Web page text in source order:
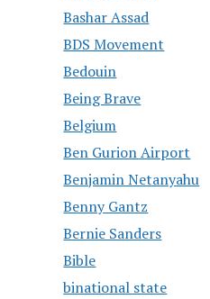
Bashar Assad
BDS Movement
Bedouin
Being Brave
Belgium
Ben Gurion Airport
Benjamin Netanyahu
Benny Gantz
Bernie Sanders
Bible
binational state